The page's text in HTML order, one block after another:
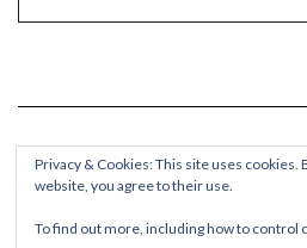
Privacy & Cookies: This site uses cookies.
website, you agree to their use.
To find out more, including how to control
COPYRIGHT